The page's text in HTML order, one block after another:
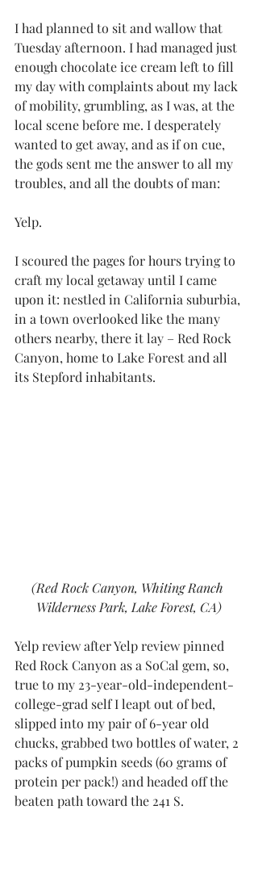
I had planned to sit and wallow that
Tuesday afternoon. I had managed just
enough chocolate ice cream left to fill
my day with complaints about my lack
of mobility, grumbling, as I was, at the
local scene before me. I desperately
wanted to get away, and as if on cue,
the gods sent me the answer to all my
troubles, and all the doubts of man:
Yelp.
I scoured the pages for hours trying to
craft my local getaway until I came
upon it: nestled in California suburbia,
in a town overlooked like the many
others nearby, there it lay – Red Rock
Canyon, home to Lake Forest and all
its Stepford inhabitants.
(Red Rock Canyon, Whiting Ranch
Wilderness Park, Lake Forest, CA)
Yelp review after Yelp review pinned
Red Rock Canyon as a SoCal gem, so,
true to my 23-year-old-independent-
college-grad self I leapt out of bed,
slipped into my pair of 6-year old
chucks, grabbed two bottles of water, 2
packs of pumpkin seeds (60 grams of
protein per pack!) and headed off the
beaten path toward the 241 S.